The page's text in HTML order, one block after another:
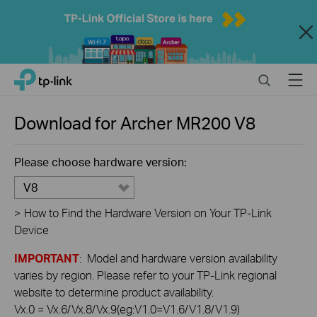
Close
Click
navigation
TP-Link, Reliably Smart SearchMenu
Download forArcher MR200V8
Please choose hardware version:
V8
> How to Find the Hardware Version on Your TP-Link
Device
IMPORTANT: Model and hardware version availability
varies by region. Please refer to your TP-Link regional
website to determine product availability.
Vx.0 = Vx.6/Vx.8/Vx.9(eg:V1.0=V1.6/V1.8/V1.9)